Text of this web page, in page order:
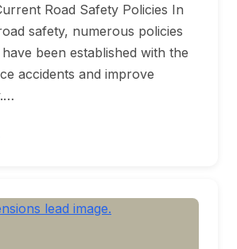
Road Safety Policies In
safety, numerous policies
been established with the
accidents and improve